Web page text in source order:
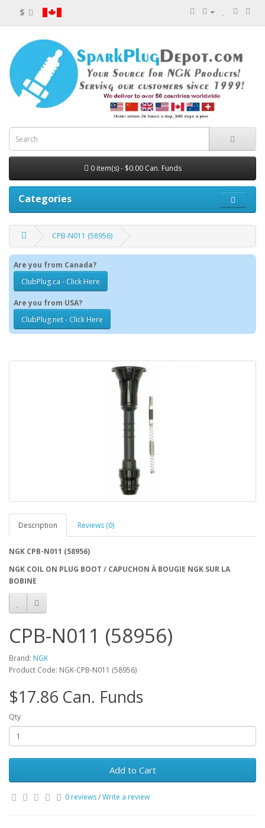
$
0 item(s) - $0.00 Can. Funds
Categories
CPB-N011 (58956)
Are you from Canada?
ClubPlug.ca - Click Here
Are you from USA?
ClubPlug.net - Click Here
Description Reviews (0)
NGK CPB-N011 (58956)
NGK COIL ON PLUG BOOT / CAPUCHON À BOUGIE NGK SUR LA
BOBINE
CPB-N011 (58956)
Brand: NGK
Product Code: NGK-CPB-N011 (58956)
$17.86 Can. Funds
Qty
Add to Cart
0 reviews/Write a review